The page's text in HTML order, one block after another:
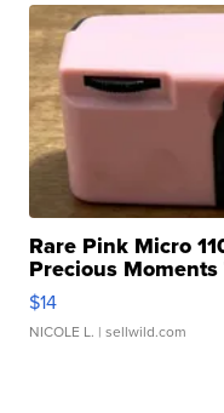
Rare Pink Micro
Precious Moments
$14
NICOLE L. | sellwild.com